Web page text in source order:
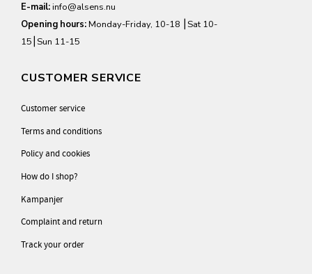
E-mail:info@alsens.nu
Opening hours:Monday-Friday, 10-18 ⎮Sat 10-
15⎮Sun 11-15
CUSTOMER SERVICE
Customer service
Terms and conditions
Policy and cookies
How do I shop?
Kampanjer
Complaint and return
Track your order